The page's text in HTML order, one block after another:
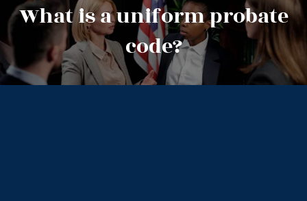
What is a uniform probate
code?